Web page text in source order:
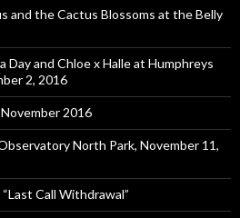
and the Cactus Blossoms at the Belly
Day and Chloe x Halle at Humphreys
2, 2016
2016
North Park, November 11,
Call Withdrawal”